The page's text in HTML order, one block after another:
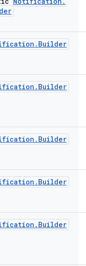
. Builder
. Builder
. Builder
. Builder
. Builder